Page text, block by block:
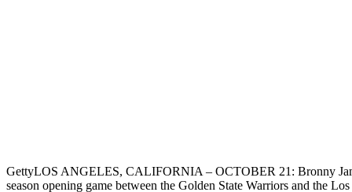
GettyLOS ANGELES, CALIFORNIA – OCTOBER 21: Bronny
season opening game between the Golden State Warriors and the